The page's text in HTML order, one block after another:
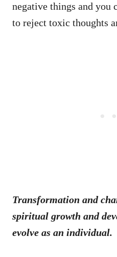
negative things and you
to reject toxic thoughts
Transformation and
spiritual growth and
evolve as an individual.